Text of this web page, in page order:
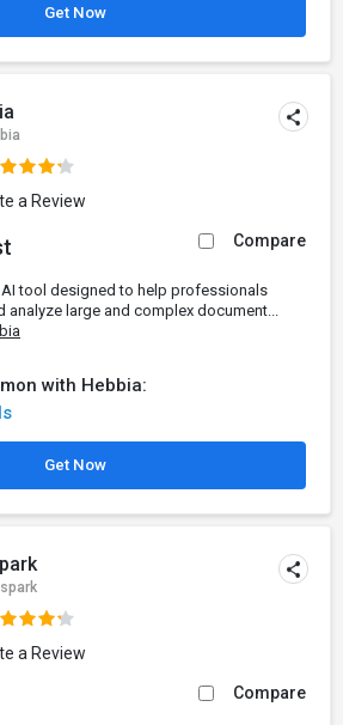
Get Now
a Review
Compare
tool designed to help professionals
large and complex document...
with Hebbia:
Get Now
a Review
Compare